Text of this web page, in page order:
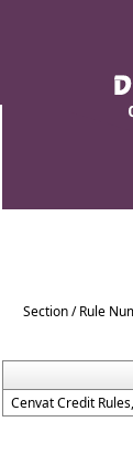
Section / Rule
Cenvat Credit